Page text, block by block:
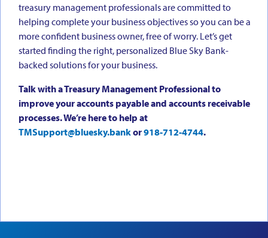
treasury management professionals are committed to
helping complete your business objectives so you can be a
more confident business owner, free of worry. Let’s get
started finding the right, personalized Blue Sky Bank-
backed solutions for your business.
Talk with a Treasury Management Professional to
improve your accounts payable and accounts receivable
processes. We’re here to help at
TMSupport@bluesky.bankor918-712-4744.